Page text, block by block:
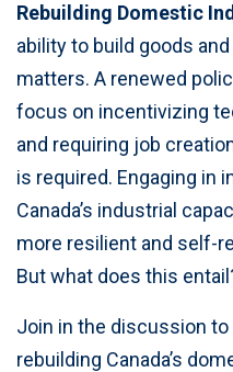
Rebuilding Domestic
ability to build goods
matters. A renewed
focus on incentivizing
and requiring job
is required. Engaging in
Canada’s industrial
more resilient and self-
But what does this
Join in the discussion
rebuilding Canada’s